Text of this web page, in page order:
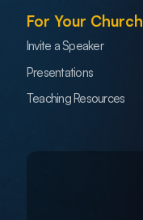
For Your Church
Invite a Speaker
Presentations
Teaching Resources